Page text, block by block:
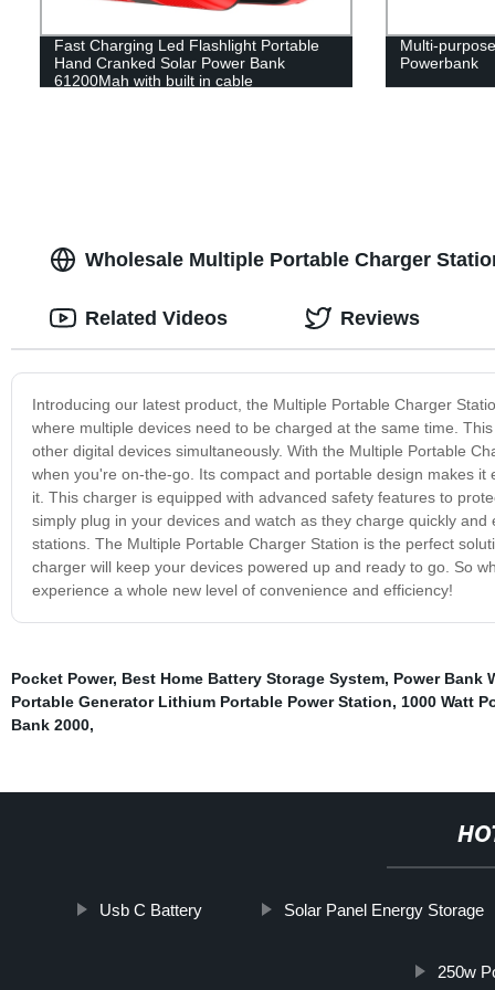
Fast Charging Led Flashlight Portable
Hand Cranked Solar Power Bank
61200Mah with built in cable
Multi-
Powerbank
Wholesale Multiple Portable Charger
Introducing our latest product, the Multiple Portable Charger
where multiple devices need to be charged at the same time.
other digital devices simultaneously. With the Multiple Portable
when you're on-the-go. Its compact and portable design makes
it. This charger is equipped with advanced safety features to
simply plug in your devices and watch as they charge quickly
stations. The Multiple Portable Charger Station is the perfect
charger will keep your devices powered up and ready to go. So
experience a whole new level of convenience and efficiency!
Related Videos Reviews
Pocket Power, Best Home Battery Storage System, Power Bank
Portable Generator Lithium Portable Power Station, 1000 Watt
Bank 2000,
Usb C Battery Solar Panel Energy Storage
250w